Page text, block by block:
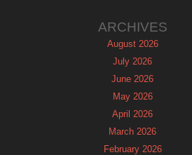
ARCHIVES
August 2026
July 2026
June 2026
May 2026
April 2026
March 2026
February 2026